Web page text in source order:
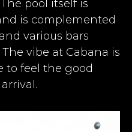
pool itself is
is complemented
various bars
vibe at Cabana is
to feel the good